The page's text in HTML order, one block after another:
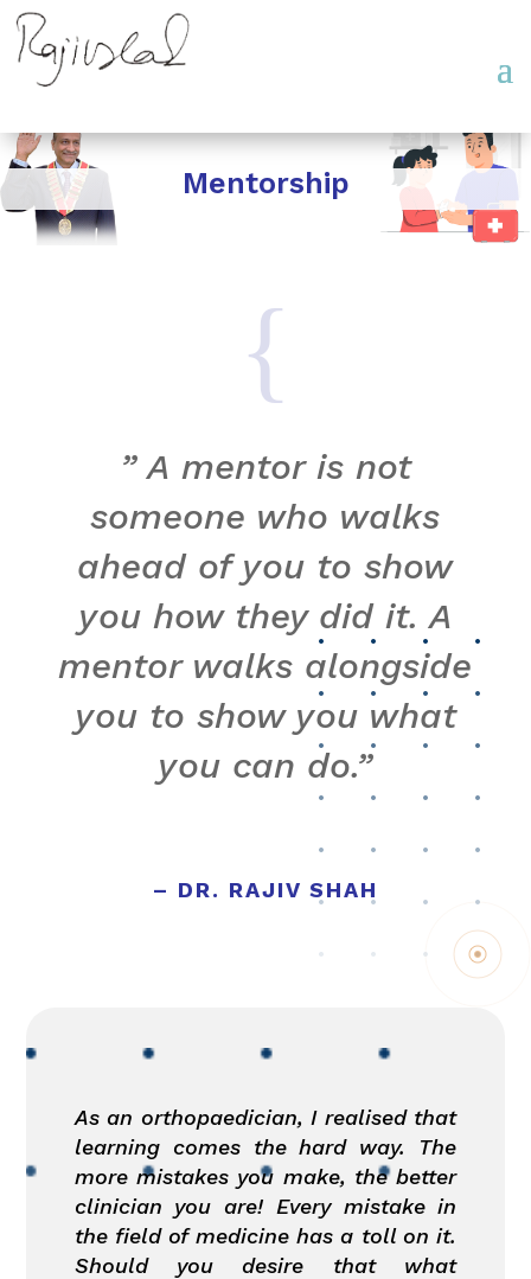
Mentorship
{
” A mentor is not
someone who walks
ahead of you to show
you how they did it. A
mentor walks alongside
you to show you what
you can do.”
– DR. RAJIV SHAH
As an orthopaedician, I realised that
learning comes the hard way. The
more mistakes you make, the better
clinician you are! Every mistake in
the field of medicine has a toll on it.
Should you desire that what